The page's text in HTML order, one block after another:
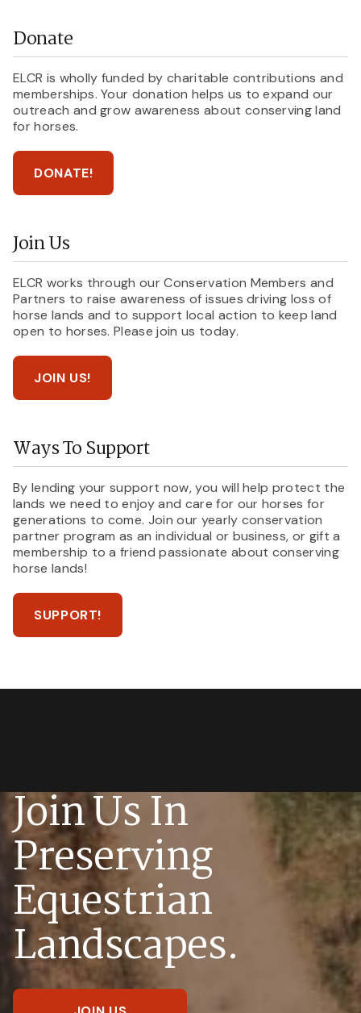
Donate
ELCR is wholly funded by charitable contributions and
memberships. Your donation helps us to expand our
outreach and grow awareness about conserving land
for horses.
DONATE!
Join Us
ELCR works through our Conservation Members and
Partners to raise awareness of issues driving loss of
horse lands and to support local action to keep land
open to horses. Please join us today.
JOIN US!
Ways To Support
By lending your support now, you will help protect the
lands we need to enjoy and care for our horses for
generations to come. Join our yearly conservation
partner program as an individual or business, or gift a
membership to a friend passionate about conserving
horse lands!
SUPPORT!
Join Us In
Preserving
Equestrian
Landscapes.